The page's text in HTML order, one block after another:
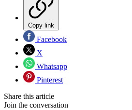
Copy link
Facebook
X
Whatsapp
Pinterest
Share this article
Join the conversation